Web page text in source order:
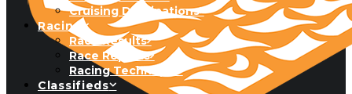
Cruising Destinations
Racing
Race Results
Race Reports
Racing Technique
Classifieds